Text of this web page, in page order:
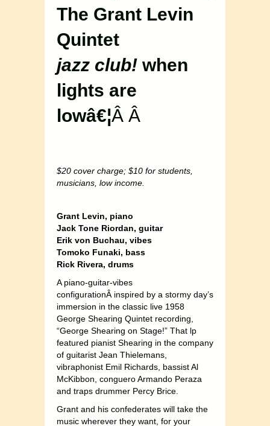
The Grant Levin
Quintet
jazz club! when
lights are
lowâ€¦Â Â
$20 cover charge; $10 for students,
musicians, low income.
Grant Levin, piano
Jack Tone Riordan, guitar
Erik von Buchau, vibes
Tomoko Funaki, bass
Rick Rivera, drums
A piano-guitar-vibes
configurationÂ inspired by a stormy day’s
immersion in the classic live 1958
George Shearing Quintet recording,
“George Shearing on Stage!” That lp
featured pianist Shearing in the company
of guitarist Jean Thielemans,
vibraphonist Emil Richards, bassist Al
McKibbon, conguero Armando Peraza
and traps drummer Percy Brice.
Grant and his confederates will take the
music wherever they want, for your